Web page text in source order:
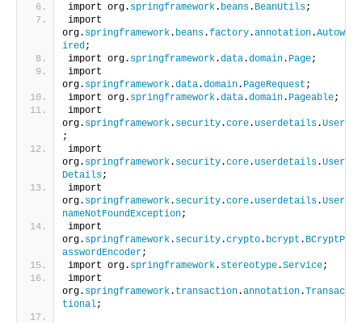
import org. springframework. beans. BeanUtils;
import
org. springframework. beans.factory.annotation.Autow
ired;
import org. springframework.data.domain. Page;
import
org. springframework.data.domain. PageRequest ;
import org. springframework.data.domain. Pageable;
import
org. springframework. security.core. userdetails.User
;
import
org. springframework. security.core. userdetails.User
Details;
import
org. springframework. security.core. userdetails.User
nameNotFoundException;
import
org. springframework. security.crypto. bcrypt . BCryptP
asswordEncoder;
import org. springframework. stereotype.Service;
import
org. springframework. transaction.annotation.Transac
tional;